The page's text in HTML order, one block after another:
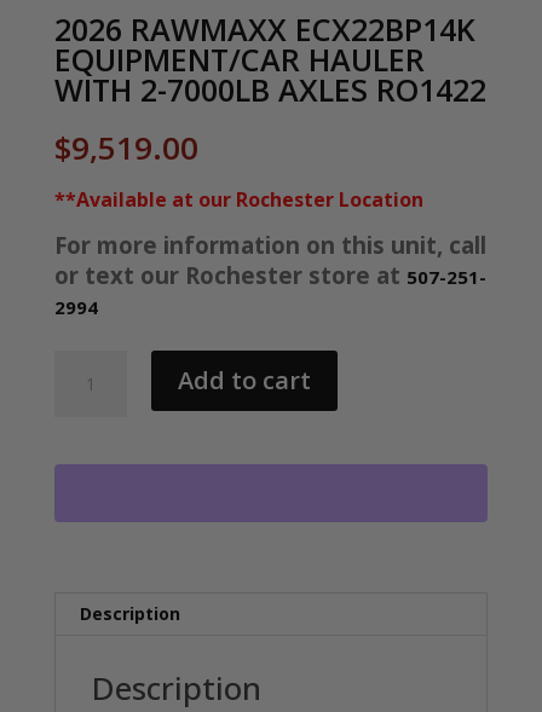
2026 RAWMAXX ECX22BP14K
EQUIPMENT/CAR HAULER
WITH 2-7000LB AXLES RO1422
$9,519.00
**Available at our Rochester Location
For more information on this unit, call
or text our Rochester store at 507-251-
2994
RAWMAXX
RO1422
Add to cart
Description
Description